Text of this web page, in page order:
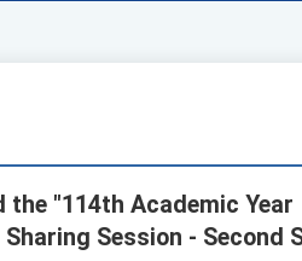
the "114th Academic Year
Session - Second